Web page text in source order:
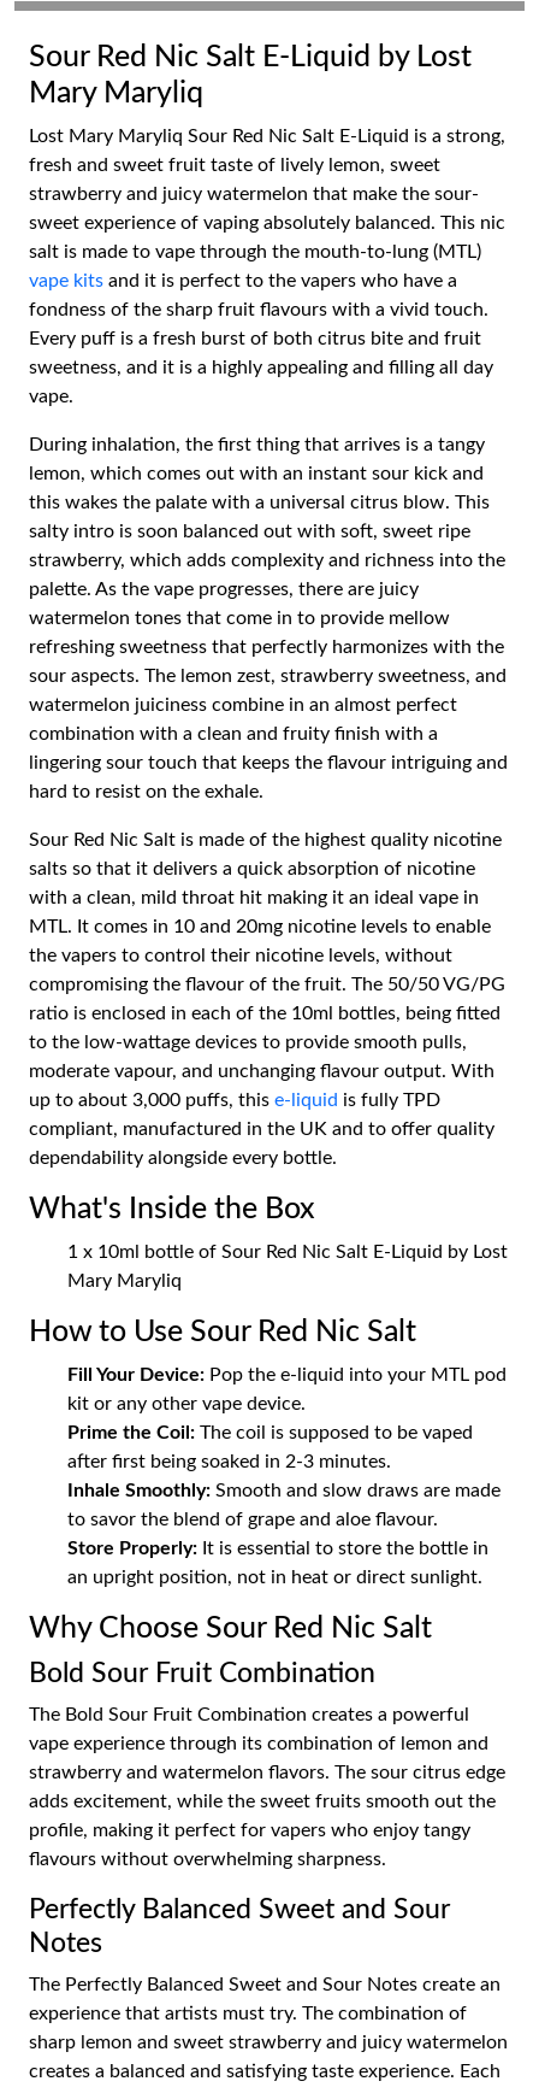
Sour Red Nic Salt E-Liquid by Lost
Mary Maryliq
Lost Mary Maryliq Sour Red Nic Salt E-Liquid is a strong,
fresh and sweet fruit taste of lively lemon, sweet
strawberry and juicy watermelon that make the sour-
sweet experience of vaping absolutely balanced. This nic
salt is made to vape through the mouth-to-lung (MTL)
vape kits and it is perfect to the vapers who have a
fondness of the sharp fruit flavours with a vivid touch.
Every puff is a fresh burst of both citrus bite and fruit
sweetness, and it is a highly appealing and filling all day
vape.
During inhalation, the first thing that arrives is a tangy
lemon, which comes out with an instant sour kick and
this wakes the palate with a universal citrus blow. This
salty intro is soon balanced out with soft, sweet ripe
strawberry, which adds complexity and richness into the
palette. As the vape progresses, there are juicy
watermelon tones that come in to provide mellow
refreshing sweetness that perfectly harmonizes with the
sour aspects. The lemon zest, strawberry sweetness, and
watermelon juiciness combine in an almost perfect
combination with a clean and fruity finish with a
lingering sour touch that keeps the flavour intriguing and
hard to resist on the exhale.
Sour Red Nic Salt is made of the highest quality nicotine
salts so that it delivers a quick absorption of nicotine
with a clean, mild throat hit making it an ideal vape in
MTL. It comes in 10 and 20mg nicotine levels to enable
the vapers to control their nicotine levels, without
compromising the flavour of the fruit. The 50/50 VG/PG
ratio is enclosed in each of the 10ml bottles, being fitted
to the low-wattage devices to provide smooth pulls,
moderate vapour, and unchanging flavour output. With
up to about 3,000 puffs, this e-liquid is fully TPD
compliant, manufactured in the UK and to offer quality
dependability alongside every bottle.
What's Inside the Box
1 x 10ml bottle of Sour Red Nic Salt E-Liquid by Lost
Mary Maryliq
How to Use Sour Red Nic Salt
Fill Your Device: Pop the e-liquid into your MTL pod
kit or any other vape device.
Prime the Coil: The coil is supposed to be vaped
after first being soaked in 2-3 minutes.
Inhale Smoothly: Smooth and slow draws are made
to savor the blend of grape and aloe flavour.
Store Properly: It is essential to store the bottle in
an upright position, not in heat or direct sunlight.
Why Choose Sour Red Nic Salt
Bold Sour Fruit Combination
The Bold Sour Fruit Combination creates a powerful
vape experience through its combination of lemon and
strawberry and watermelon flavors. The sour citrus edge
adds excitement, while the sweet fruits smooth out the
profile, making it perfect for vapers who enjoy tangy
flavours without overwhelming sharpness.
Perfectly Balanced Sweet and Sour
Notes
The Perfectly Balanced Sweet and Sour Notes create an
experience that artists must try. The combination of
sharp lemon and sweet strawberry and juicy watermelon
creates a balanced and satisfying taste experience. Each